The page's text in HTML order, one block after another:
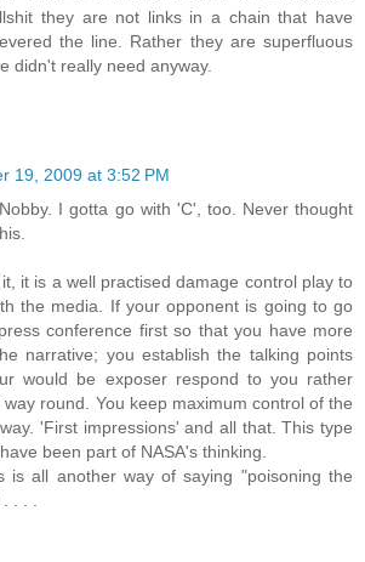
they are not links in a chain that have
the line. Rather they are superfluous
didn't really need anyway.
19, 2009 at 3:52 PM
I gotta go with 'C', too. Never thought
it is a well practised damage control play to
the media. If your opponent is going to go
conference first so that you have more
narrative; you establish the talking points
would be exposer respond to you rather
round. You keep maximum control of the
'First impressions' and all that. This type
been part of NASA's thinking.
is all another way of saying "poisoning the
. . .